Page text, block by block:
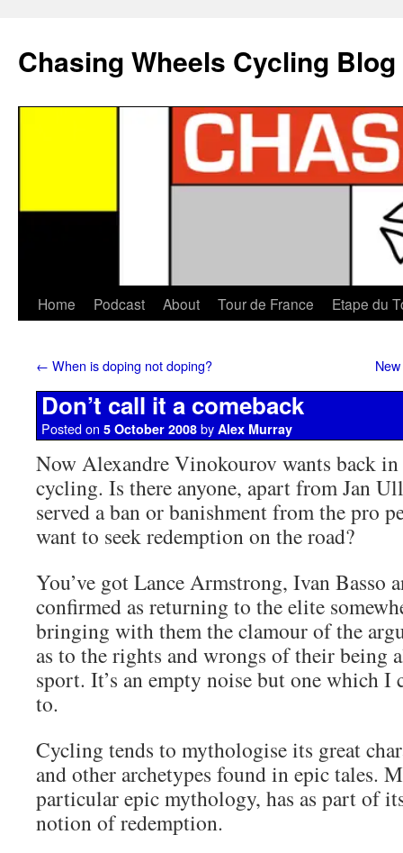
Chasing Wheels Cycling Blog
Home Podcast About Tour de France Etape du
← When is doping not doping?
Don’t call it a comeback
Posted on 5 October 2008 by Alex Murray
Now Alexandre Vinokourov wants back
cycling. Is there anyone, apart from Jan
served a ban or banishment from the pro
want to seek redemption on the road?
You’ve got Lance Armstrong, Ivan Basso
confirmed as returning to the elite
bringing with them the clamour of the
as to the rights and wrongs of their being
sport. It’s an empty noise but one which I
to.
Cycling tends to mythologise its great
and other archetypes found in epic tales.
particular epic mythology, has as part of
notion of redemption.